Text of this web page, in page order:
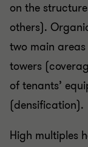
on the
others).
two main
towers
of tenants’
(densification).
High multiples